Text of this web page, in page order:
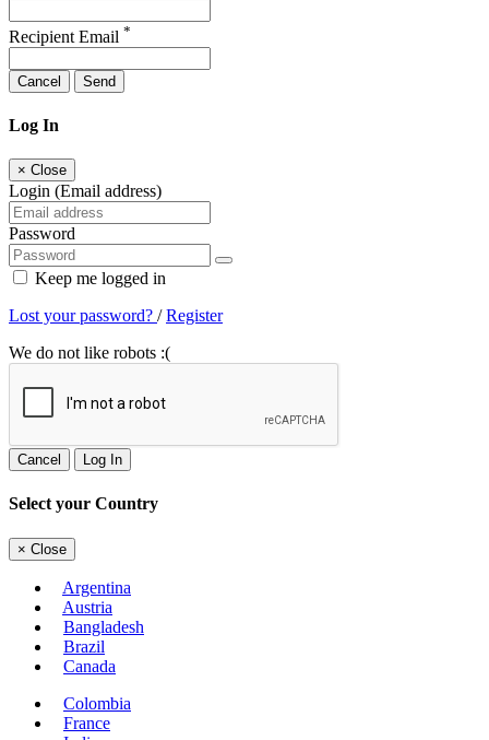
Recipient Email *
Cancel Send
Log In
× Close
Login (Email address)
Password
Keep me logged in
Lost your password? /Register
We do not like robots :(
Cancel Log In
Select your Country
× Close
Argentina
Austria
Bangladesh
Brazil
Canada
Colombia
France